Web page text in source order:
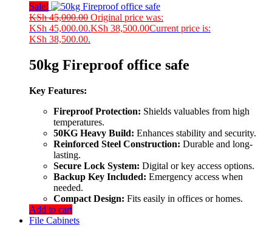
Sale!
KSh45,000.00 Original price was:
KSh 45,000.00.KSh 38,500.00Current price is:
KSh 38,500.00.
50kg Fireproof office safe
Key Features:
Fireproof Protection: Shields valuables from high
temperatures.
50KG Heavy Build: Enhances stability and security.
Reinforced Steel Construction: Durable and long-
lasting.
Secure Lock System: Digital or key access options.
Backup Key Included: Emergency access when
needed.
Compact Design: Fits easily in offices or homes.
Add to cart
File Cabinets